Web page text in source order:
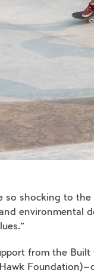
so shocking to
environmental
from the